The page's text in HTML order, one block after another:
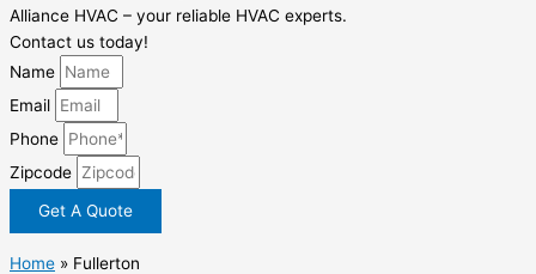
Alliance HVAC – your reliable HVAC experts.
Contact us today!
Name
Email
Phone
Zipcode
Get A Quote
Home » Fullerton